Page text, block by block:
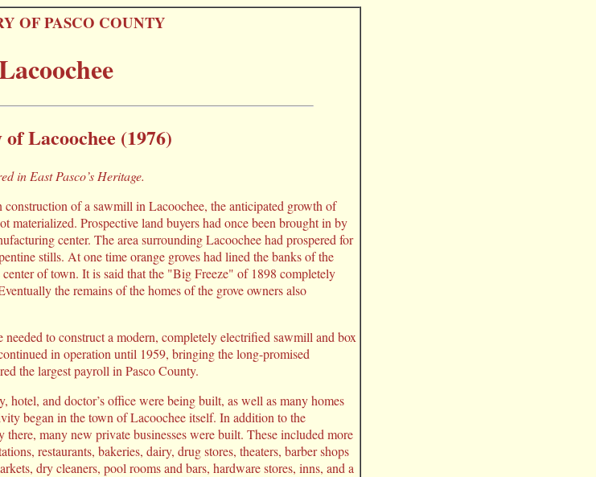
OF PASCO COUNTY
Lacoochee (1976)
in East Pasco’s Heritage.
of a sawmill in Lacoochee, the anticipated growth of
materialized. Prospective land buyers had once been brought in by
center. The area surrounding Lacoochee had prospered for
stills. At one time orange groves had lined the banks of the
of town. It is said that the "Big Freeze" of 1898 completely
the remains of the homes of the grove owners also
to construct a modern, completely electrified sawmill and box
in operation until 1959, bringing the long-promised
the largest payroll in Pasco County.
and doctor’s office were being built, as well as many homes
began in the town of Lacoochee itself. In addition to the
there, many new private businesses were built. These included more
restaurants, bakeries, dairy, drug stores, theaters, barber shops
dry cleaners, pool rooms and bars, hardware stores, inns, and a